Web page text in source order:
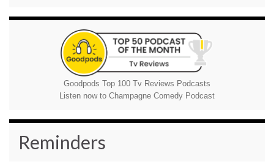
Goodpods Top 100 Tv Reviews Podcasts
Listen now to Champagne Comedy Podcast
Reminders